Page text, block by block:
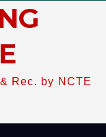
Rec. by NCTE